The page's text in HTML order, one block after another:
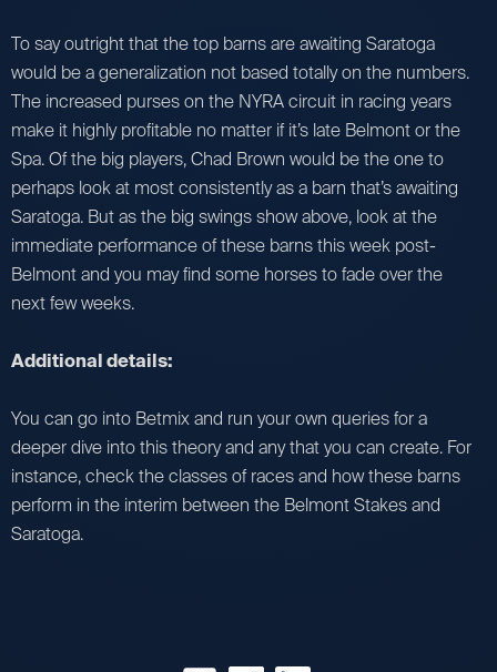
To say outright that the top barns are awaiting Saratoga
would be a generalization not based totally on the numbers.
The increased purses on the NYRA circuit in racing years
make it highly profitable no matter if it’s late Belmont or the
Spa. Of the big players, Chad Brown would be the one to
perhaps look at most consistently as a barn that’s awaiting
Saratoga. But as the big swings show above, look at the
immediate performance of these barns this week post-
Belmont and you may find some horses to fade over the
next few weeks.
Additional details:
You can go into Betmix and run your own queries for a
deeper dive into this theory and any that you can create. For
instance, check the classes of races and how these barns
perform in the interim between the Belmont Stakes and
Saratoga.